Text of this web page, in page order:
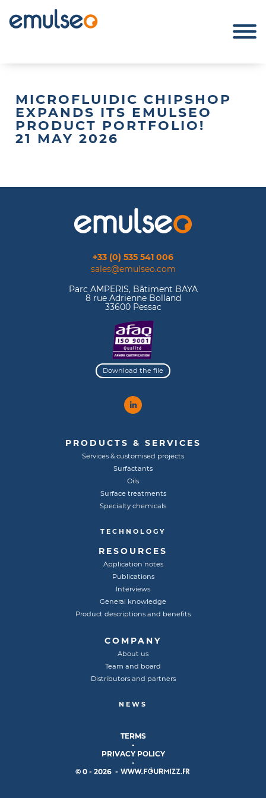
MICROFLUIDIC CHIPSHOP
EXPANDS ITS EMULSEO
PRODUCT PORTFOLIO!
21 MAY 2026
+33 (0) 535 541 006
sales@emulseo.com
Parc AMPERIS, Bâtiment BAYA
8 rue Adrienne Bolland
33600 Pessac
Download the file
PRODUCTS & SERVICES
Services & customised projects
Surfactants
Oils
Surface treatments
Specialty chemicals
TECHNOLOGY
RESOURCES
Application notes
Publications
Interviews
General knowledge
Product descriptions and benefits
COMPANY
About us
Team and board
Distributors and partners
NEWS
TERMS
-
PRIVACY POLICY
-
© 0 - 2026 -